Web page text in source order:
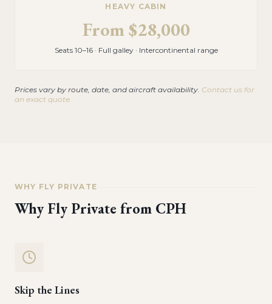
HEAVY CABIN
From$28,000
Seats 10–16 · Full galley · Intercontinental range
Prices vary by route, date, and aircraft availability. Contact us for
an exact quote.
WHY FLY PRIVATE
Why Fly Private from CPH
Skip the Lines